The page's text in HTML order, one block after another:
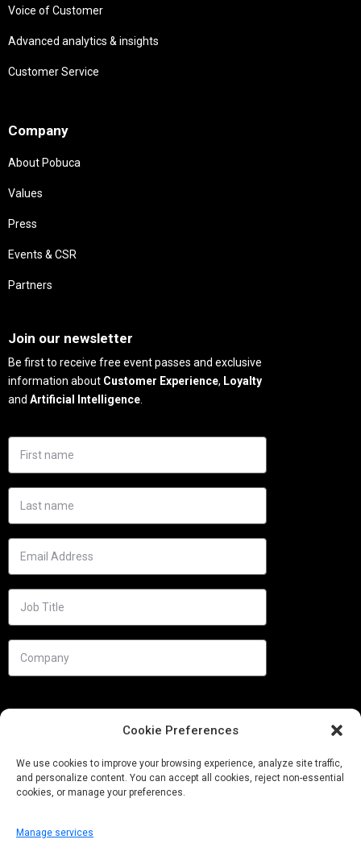
Cookie Preferences
We use cookies to improve your browsing experience, analyze site traffic,
and personalize content. You can accept all cookies, reject non-essential
cookies, or manage your preferences.
Manage services
Voice of Customer
Advanced analytics & insights
Customer Service
Company
About Pobuca
Values
Press
Events & CSR
Partners
Join our newsletter
Be first to receive free event passes and exclusive
information about Customer Experience, Loyalty
and Artificial Intelligence